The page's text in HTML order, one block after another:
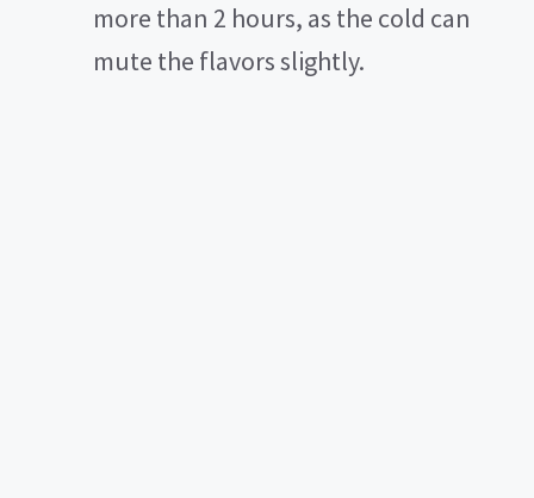
more than 2 hours, as the cold can
mute the flavors slightly.